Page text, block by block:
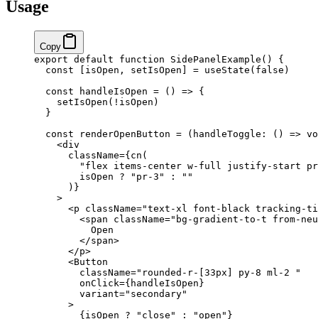
Usage
Copy
export default function SidePanelExample () {
  const
[ isOpen , setIsOpen ] = useState ( false )
  const
handleIsOpen = () => {
    setIsOpen
( ! isOpen)
  }
  const
renderOpenButton = ( handleToggle : () =>
    <
div
      className
={cn (
"flex items-center w-full justify-start
        isOpen
? "pr-3" :
""
      )
}
    >
      <
p className="text-xl font-black tracking-
        <
span className="bg-gradient-to-t from-
          Open
        </
span>
      </
p>
      <
Button
        className
="rounded-r-[33px] py-8 ml-2 "
        onClick
={ handleIsOpen}
        variant
="secondary"
      >
        {
isOpen ? "close" : "open" }